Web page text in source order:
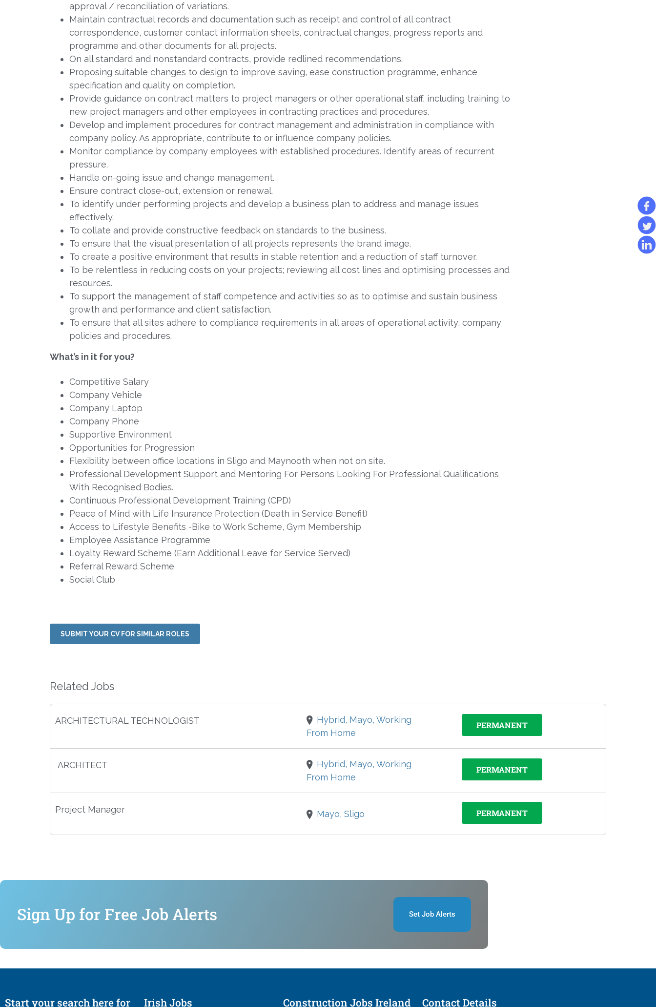
approval / reconciliation of variations.
Maintain contractual records and documentation such as receipt and control of all contract
correspondence, customer contact information sheets, contractual changes, progress reports and
programme and other documents for all projects.
On all standard and nonstandard contracts, provide redlined recommendations.
Proposing suitable changes to design to improve saving, ease construction programme, enhance
specification and quality on completion.
Provide guidance on contract matters to project managers or other operational staff, including training to
new project managers and other employees in contracting practices and procedures.
Develop and implement procedures for contract management and administration in compliance with
company policy. As appropriate, contribute to or influence company policies.
Monitor compliance by company employees with established procedures. Identify areas of recurrent
pressure.
Handle on-going issue and change management.
Ensure contract close-out, extension or renewal.
To identify under performing projects and develop a business plan to address and manage issues
effectively.
To collate and provide constructive feedback on standards to the business.
To ensure that the visual presentation of all projects represents the brand image.
To create a positive environment that results in stable retention and a reduction of staff turnover.
To be relentless in reducing costs on your projects; reviewing all cost lines and optimising processes and
resources.
To support the management of staff competence and activities so as to optimise and sustain business
growth and performance and client satisfaction.
To ensure that all sites adhere to compliance requirements in all areas of operational activity, company
policies and procedures.
What’s in it for you?
Competitive Salary
Company Vehicle
Company Laptop
Company Phone
Supportive Environment
Opportunities for Progression
Flexibility between office locations in Sligo and Maynooth when not on site.
Professional Development Support and Mentoring For Persons Looking For Professional Qualifications
With Recognised Bodies.
Continuous Professional Development Training (CPD)
Peace of Mind with Life Insurance Protection (Death in Service Benefit)
Access to Lifestyle Benefits -Bike to Work Scheme, Gym Membership
Employee Assistance Programme
Loyalty Reward Scheme (Earn Additional Leave for Service Served)
Referral Reward Scheme
Social Club
SUBMIT YOUR CV FOR SIMILAR ROLES
Related Jobs
ARCHITECTURAL TECHNOLOGIST
Hybrid, Mayo, Working
From Home
PERMANENT
ARCHITECT
Hybrid, Mayo, Working
From Home
PERMANENT
Project Manager Mayo, Sligo PERMANENT
Sign Up for Free Job Alerts Set Job Alerts
Start your search here for Irish Jobs Construction Jobs Ireland Contact Details